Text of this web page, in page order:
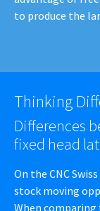
to produce the
Thinking
Differences
fixed head
On the CNC
stock moving
When